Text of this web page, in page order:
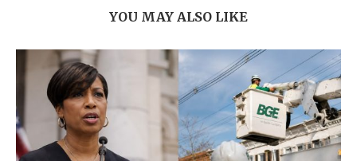
YOU MAY ALSO LIKE